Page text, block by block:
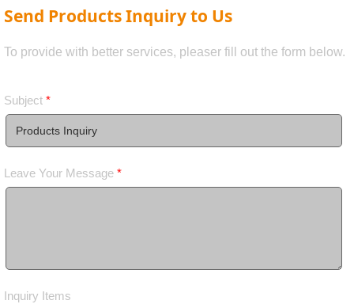
Send Products Inquiry to Us
To provide with better services, pleaser fill out the form below.
Subject *
Leave Your Message *
Inquiry Items